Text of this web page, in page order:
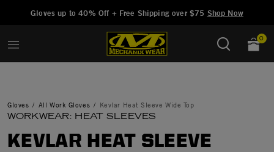
Gloves up to 40% Off + Free Shipping over $75 Shop Now
0
Gloves All Work Gloves Kevlar Heat Sleeve Wide Top
WORKWEAR: HEAT SLEEVES
KEVLAR HEAT SLEEVE
Added to Manage Wishlist